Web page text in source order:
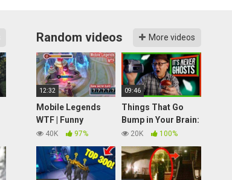
Random videos More videos
12:32
Mobile Legends
WTF | Funny
Moments BANE A
LOT OF DAMAGE!
40K 97%
09:46
Things That Go
Bump in Your Brain:
4 Scientific
Explanations for
Ghosts
20K 100%